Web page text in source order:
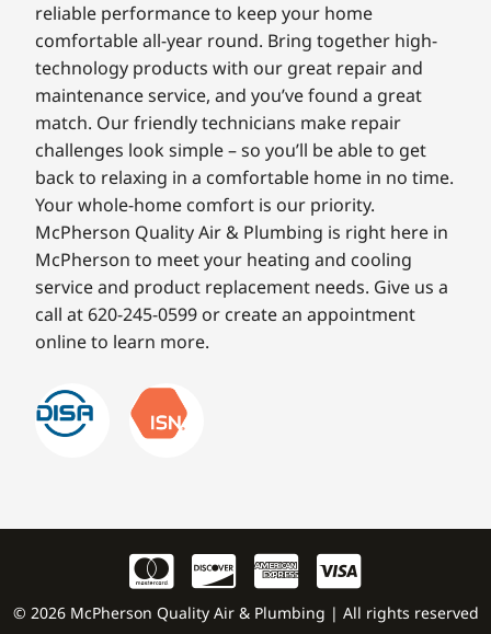
reliable performance to keep your home
comfortable all-year round. Bring together high-
technology products with our great repair and
maintenance service, and you’ve found a great
match. Our friendly technicians make repair
challenges look simple – so you’ll be able to get
back to relaxing in a comfortable home in no time.
Your whole-home comfort is our priority.
McPherson Quality Air & Plumbing is right here in
McPherson to meet your heating and cooling
service and product replacement needs. Give us a
call at 620-245-0599 or create an appointment
online to learn more.
© 2026 McPherson Quality Air & Plumbing | All rights reserved